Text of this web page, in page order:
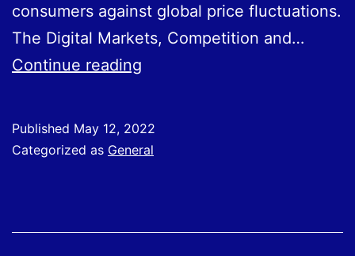
consumers against global price fluctuations.
The Digital Markets, Competition and…
Continue reading
Our
Published May 12, 2022
Categorized as General